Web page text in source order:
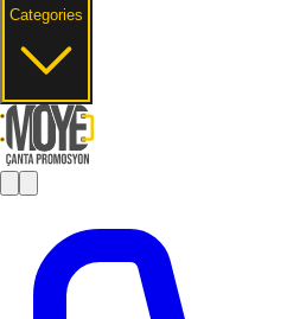
Categories